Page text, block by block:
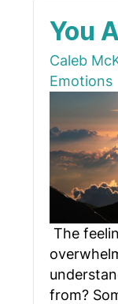
You
Caleb
Emotions
The
from?